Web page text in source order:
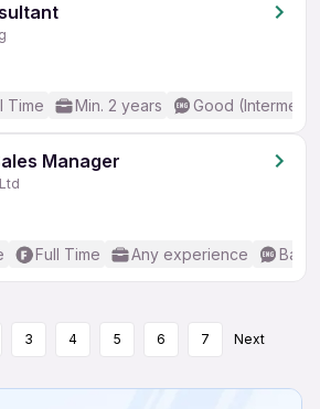
Time Min. 2 years Good
Manager
Full Time Any experience
3 4 5 6 7 Next